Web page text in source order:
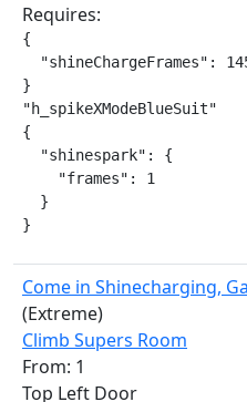
Requires:
{
"shineChargeFrames":
}
"h_spikeXModeBlueSuit"
{
  "shinespark": {
    "frames": 1
  }
}
Come in Shinecharging,
(Extreme)
Climb Supers Room
From: 1
Top Left Door